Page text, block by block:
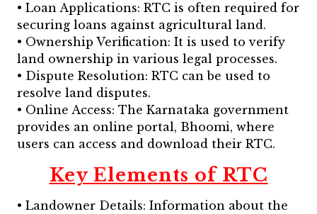
• Loan Applications: RTC is often required for
securing loans against agricultural land.
• Ownership Verification: It is used to verify
land ownership in various legal processes.
• Dispute Resolution: RTC can be used to
resolve land disputes.
• Online Access: The Karnataka government
provides an online portal, Bhoomi, where
users can access and download their RTC.
Key Elements of RTC
• Landowner Details: Information about the